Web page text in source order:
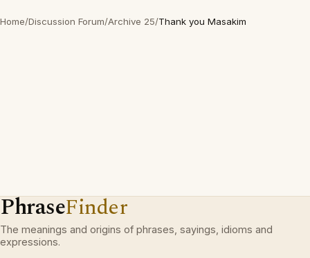
Home/Discussion Forum/Archive 25/Thank you Masakim
PhraseFinder
The meanings and origins of phrases, sayings, idioms and
expressions.